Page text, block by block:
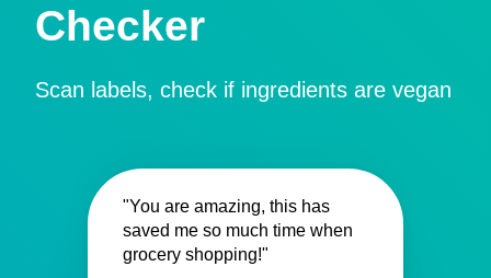
Checker
Scan labels, check if ingredients are vegan
"You are amazing, this has
saved me so much time when
grocery shopping!"